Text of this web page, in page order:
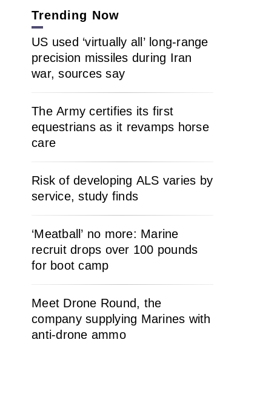
Trending Now
US used ‘virtually all’ long-range
precision missiles during Iran
war, sources say
The Army certifies its first
equestrians as it revamps horse
care
Risk of developing ALS varies by
service, study finds
‘Meatball’ no more: Marine
recruit drops over 100 pounds
for boot camp
Meet Drone Round, the
company supplying Marines with
anti-drone ammo